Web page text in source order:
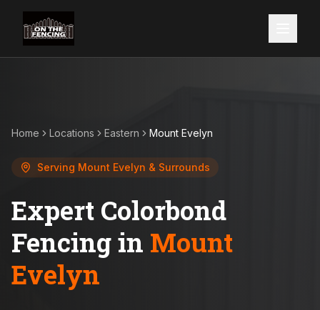
Home Locations Eastern Mount Evelyn
Serving Mount Evelyn & Surrounds
Expert Colorbond
Fencing in Mount
Evelyn